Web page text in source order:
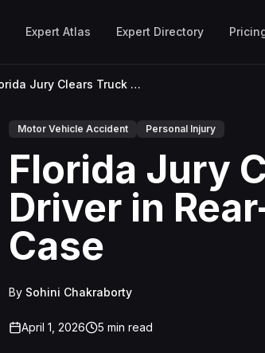
Expert Atlas Expert Directory
Florida Jury Clears Truck Driver in Rear-End Collision Case
Motor Vehicle Accident Personal Injury
Florida Jury
Driver in
Case
By Sohini Chakraborty
April 1, 2026 5 min read